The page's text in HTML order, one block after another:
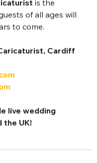
is the
of all ages will
to come.
Cardiff
live wedding
the UK!